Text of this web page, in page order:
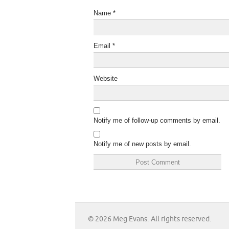
Name *
Email *
Website
Notify me of follow-up comments by email.
Notify me of new posts by email.
© 2026 Meg Evans. All rights reserved.